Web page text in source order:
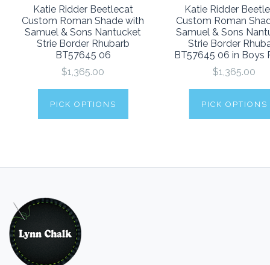
Katie Ridder Beetlecat
Custom Roman Shade with
Samuel & Sons Nantucket
Strie Border Rhubarb
BT57645 06
$1,365.00
PICK OPTIONS
Katie Ridder
Custom Roman
Samuel & Sons
Strie Border
BT57645 06 in Boys
$1,365.00
PICK OPTIONS